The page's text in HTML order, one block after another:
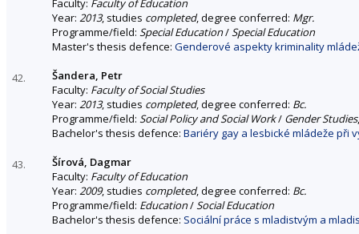
Faculty: Faculty of Education
Year: 2013, studies completed, degree conferred: Mgr.
Programme/field: Special Education/Special Education
Master's thesis defence: Genderové aspekty kriminality
42.
Šandera, Petr
Faculty: Faculty of Social Studies
Year: 2013, studies completed, degree conferred: Bc.
Programme/field: Social Policy and Social Work/ Gender Studies
Bachelor's thesis defence: Bariéry gay a lesbické mládeže při
43.
Šírová, Dagmar
Faculty: Faculty of Education
Year: 2009, studies completed, degree conferred: Bc.
Programme/field: Education/Social Education
Bachelor's thesis defence: Sociální práce s mladistvým a